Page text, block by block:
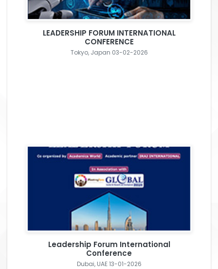
LEADERSHIP FORUM INTERNATIONAL
CONFERENCE
Tokyo, Japan 03-02-2026
Leadership Forum International
Conference
Dubai, UAE 13-01-2026